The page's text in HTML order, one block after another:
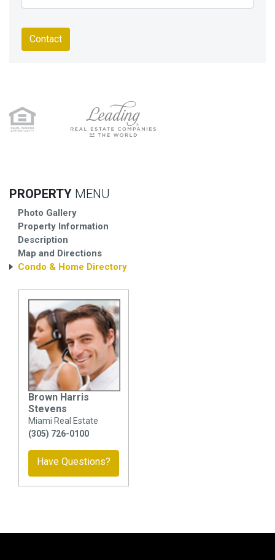
Contact
PROPERTY MENU
Photo Gallery
Property Information
Description
Map and Directions
Condo & Home Directory
Brown Harris
Stevens
Miami Real Estate
(305) 726-0100
Have Questions?